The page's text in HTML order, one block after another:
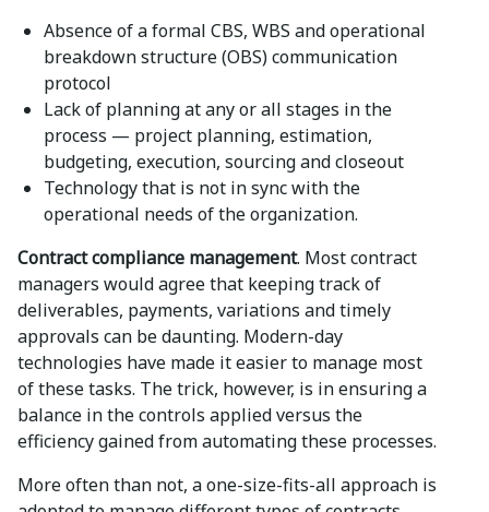
Absence of a formal CBS, WBS and operational
breakdown structure (OBS) communication
protocol
Lack of planning at any or all stages in the
process — project planning, estimation,
budgeting, execution, sourcing and closeout
Technology that is not in sync with the
operational needs of the organization.
Contract compliance management. Most contract
managers would agree that keeping track of
deliverables, payments, variations and timely
approvals can be daunting. Modern-day
technologies have made it easier to manage most
of these tasks. The trick, however, is in ensuring a
balance in the controls applied versus the
efficiency gained from automating these processes.
More often than not, a one-size-fits-all approach is